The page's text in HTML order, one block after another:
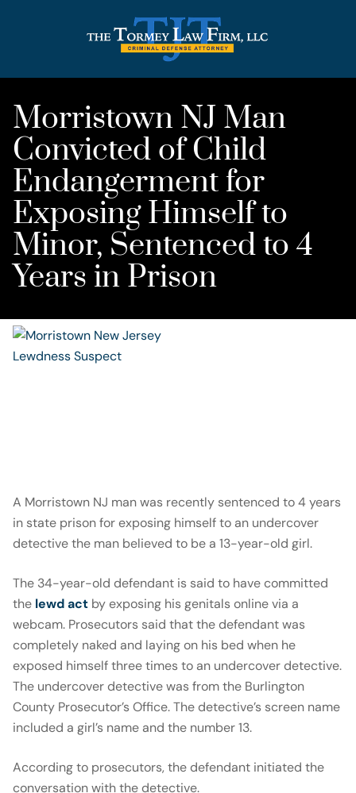
Morristown NJ Man
Convicted of Child
Endangerment for
Exposing Himself to
Minor, Sentenced to 4
Years in Prison
A Morristown NJ man was recently sentenced to 4 years
in state prison for exposing himself to an undercover
detective the man believed to be a 13-year-old girl.
The 34-year-old defendant is said to have committed
the lewd act by exposing his genitals online via a
webcam. Prosecutors said that the defendant was
completely naked and laying on his bed when he
exposed himself three times to an undercover detective.
The undercover detective was from the Burlington
County Prosecutor’s Office. The detective’s screen name
included a girl’s name and the number 13.
According to prosecutors, the defendant initiated the
conversation with the detective.